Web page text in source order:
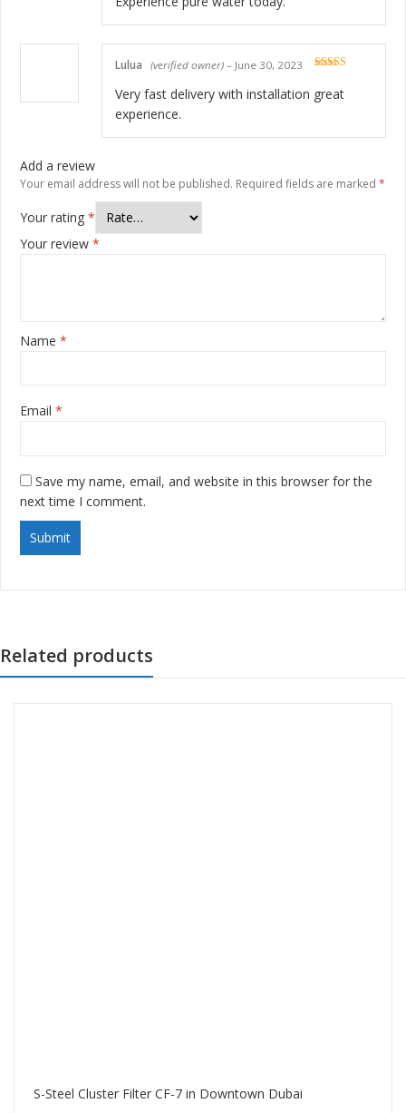
Lulua (verified owner) – June 30, 2023
Very fast delivery with installation great
experience.
Add a review
Your email address will not be published. Required fields are marked *
Your rating *
Your review *
Name *
Email *
Save my name, email, and website in this browser for the
next time I comment.
Related products
S-Steel Cluster Filter CF-7 in Downtown Dubai